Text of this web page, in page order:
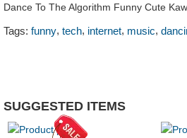
Dance To The Algorithm Funny Cute
Tags: funny, tech, internet, music,
SUGGESTED ITEMS